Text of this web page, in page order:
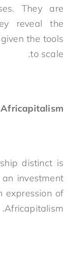
They are
reveal the
the tools
to scale.
distinct is
investment
expression of
Africapitalism.